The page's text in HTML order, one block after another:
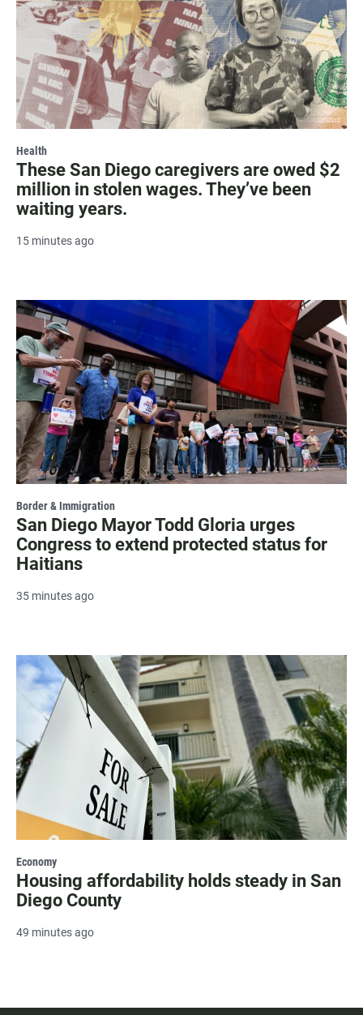
Health
These San Diego caregivers are owed $2
million in stolen wages. They’ve been
waiting years.
15 minutes ago
Border & Immigration
San Diego Mayor Todd Gloria urges
Congress to extend protected status for
Haitians
35 minutes ago
Economy
Housing affordability holds steady in San
Diego County
49 minutes ago